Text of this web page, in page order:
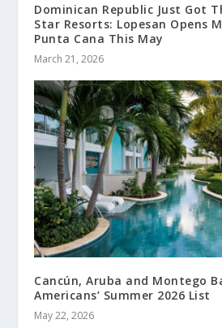
Dominican Republic Just Got
Star Resorts: Lopesan Opens
Punta Cana This May
March 21, 2026
Cancún, Aruba and Montego
Americans’ Summer 2026 List
May 22, 2026